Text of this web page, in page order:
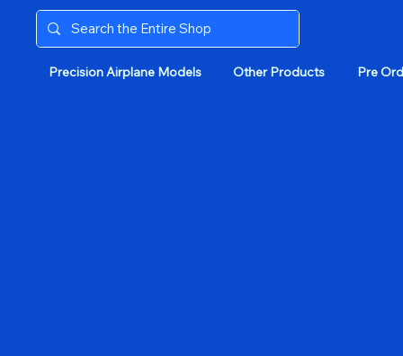
Precision Airplane Models Other Products Pre